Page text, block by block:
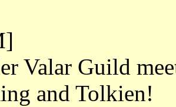
Valar Guild
and Tolkien!